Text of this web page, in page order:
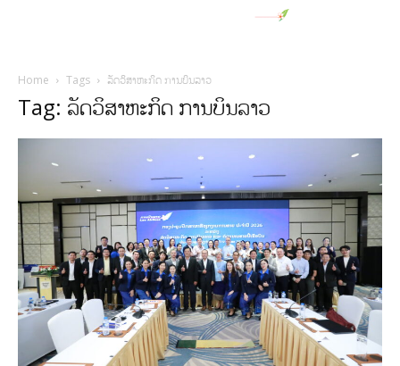
Home Tags ລັດວິສາຫະກິດ ການບິນລາວ
Tag: ລັດວິສາຫະກິດ ການບິນລາວ